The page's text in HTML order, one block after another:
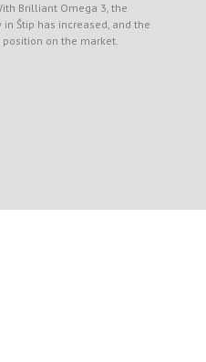
Brilliant Omega 3, the
Štip has increased, and the
on the market.